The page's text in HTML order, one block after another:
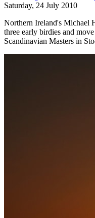
Saturday, 24 July 2010
Northern Ireland's Michael
three early birdies and
Scandinavian Masters in